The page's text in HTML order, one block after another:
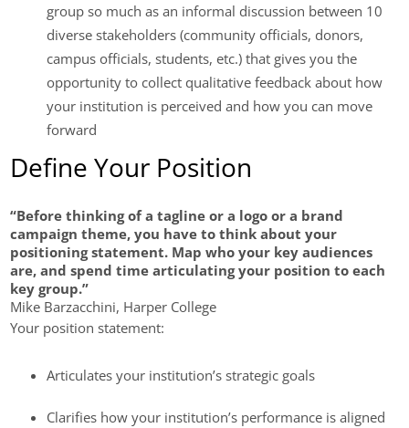
group so much as an informal discussion between 10
diverse stakeholders (community officials, donors,
campus officials, students, etc.) that gives you the
opportunity to collect qualitative feedback about how
your institution is perceived and how you can move
forward
Define Your Position
“Before thinking of a tagline or a logo or a brand
campaign theme, you have to think about your
positioning statement. Map who your key audiences
are, and spend time articulating your position to each
key group.”
Mike Barzacchini, Harper College
Your position statement:
Articulates your institution’s strategic goals
Clarifies how your institution’s performance is aligned